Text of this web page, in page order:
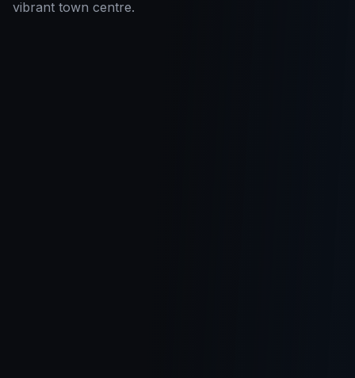
vibrant town centre.